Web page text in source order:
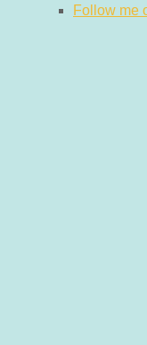
Follow me